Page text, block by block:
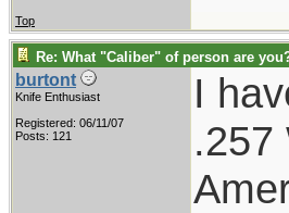
Top
Re: What "Caliber" of person are
burtont
Knife Enthusiast
Registered: 06/11/07
Posts: 121
I
.257